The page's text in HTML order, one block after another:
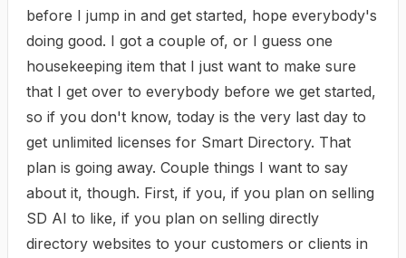
before I jump in and get started, hope everybody's
doing good. I got a couple of, or I guess one
housekeeping item that I just want to make sure
that I get over to everybody before we get started,
so if you don't know, today is the very last day to
get unlimited licenses for Smart Directory. That
plan is going away. Couple things I want to say
about it, though. First, if you, if you plan on selling
SD AI to like, if you plan on selling directly
directory websites to your customers or clients in